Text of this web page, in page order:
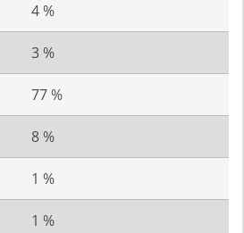
4 %
3 %
77 %
8 %
1 %
1 %